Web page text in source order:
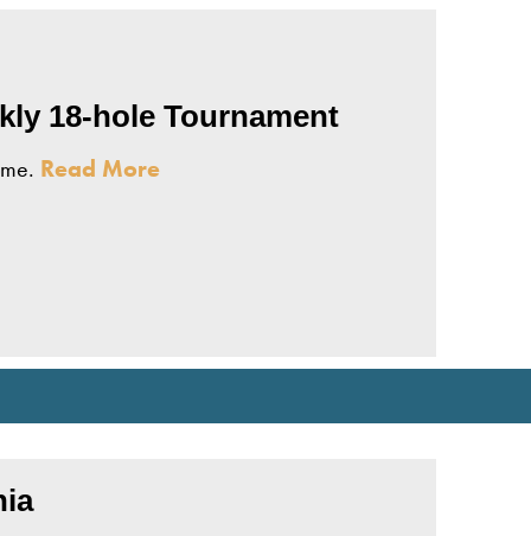
18-hole Tournament
Read More